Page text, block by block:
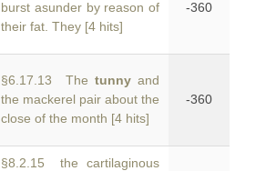
burst asunder by reason of
their fat. They [4 hits]
-360
§6.17.13 The tunnyand
the mackerel pair about the
close of the month [4 hits]
-360
§8.2.15 the cartilaginous